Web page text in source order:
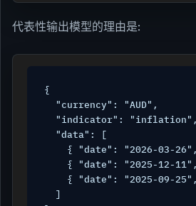
代表性输出模型的理由是:
{
  "currency": "AUD",
  "indicator": "inflation",
  "data": [
{ "date": "2026-03-
{ "date": "2025-12-
{ "date": "2025-09-
  ]